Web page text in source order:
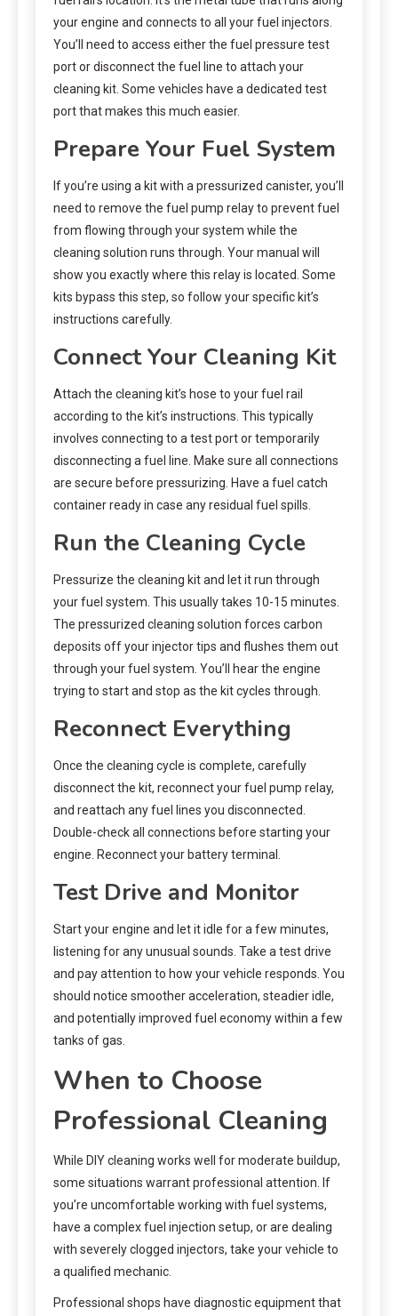
your engine and connects to all your fuel injectors.
You’ll need to access either the fuel pressure test
port or disconnect the fuel line to attach your
cleaning kit. Some vehicles have a dedicated test
port that makes this much easier.
Prepare Your Fuel System
If you’re using a kit with a pressurized canister, you’ll
need to remove the fuel pump relay to prevent fuel
from flowing through your system while the
cleaning solution runs through. Your manual will
show you exactly where this relay is located. Some
kits bypass this step, so follow your specific kit’s
instructions carefully.
Connect Your Cleaning Kit
Attach the cleaning kit’s hose to your fuel rail
according to the kit’s instructions. This typically
involves connecting to a test port or temporarily
disconnecting a fuel line. Make sure all connections
are secure before pressurizing. Have a fuel catch
container ready in case any residual fuel spills.
Run the Cleaning Cycle
Pressurize the cleaning kit and let it run through
your fuel system. This usually takes 10-15 minutes.
The pressurized cleaning solution forces carbon
deposits off your injector tips and flushes them out
through your fuel system. You’ll hear the engine
trying to start and stop as the kit cycles through.
Reconnect Everything
Once the cleaning cycle is complete, carefully
disconnect the kit, reconnect your fuel pump relay,
and reattach any fuel lines you disconnected.
Double-check all connections before starting your
engine. Reconnect your battery terminal.
Test Drive and Monitor
Start your engine and let it idle for a few minutes,
listening for any unusual sounds. Take a test drive
and pay attention to how your vehicle responds. You
should notice smoother acceleration, steadier idle,
and potentially improved fuel economy within a few
tanks of gas.
When to Choose
Professional Cleaning
While DIY cleaning works well for moderate buildup,
some situations warrant professional attention. If
you’re uncomfortable working with fuel systems,
have a complex fuel injection setup, or are dealing
with severely clogged injectors, take your vehicle to
a qualified mechanic.
Professional shops have diagnostic equipment that